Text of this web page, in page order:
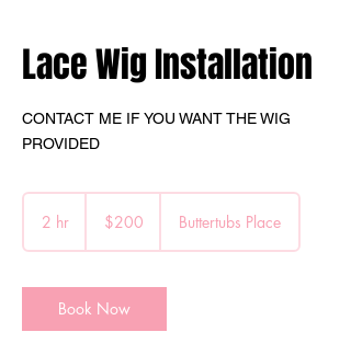
Lace Wig Installation
CONTACT ME IF YOU WANT THE WIG
PROVIDED
2 hr
dollars$200 Buttertubs Place
Book Now